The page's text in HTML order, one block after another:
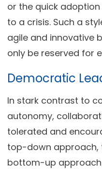
or the quick
to a crisis. Such a
agile and innovative
only be reserved for
Democratic
In stark contrast to
autonomy,
tolerated and
top-down approach,
bottom-up approach